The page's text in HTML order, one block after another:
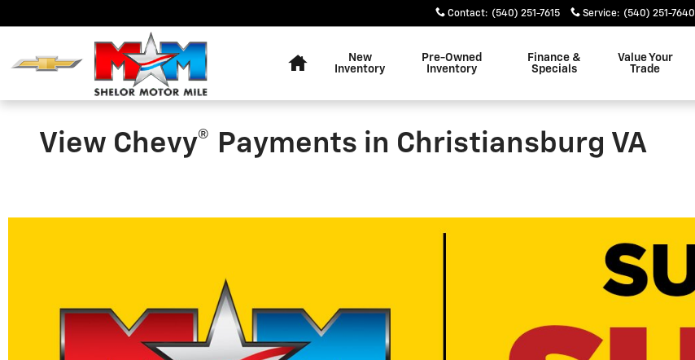
Contact: (540) 251-7615 Service: (540) 251-7640
New
Inventory
Pre-Owned
Inventory
Finance &
Specials
Value Your
Trade
View Chevy® Payments in Christiansburg VA